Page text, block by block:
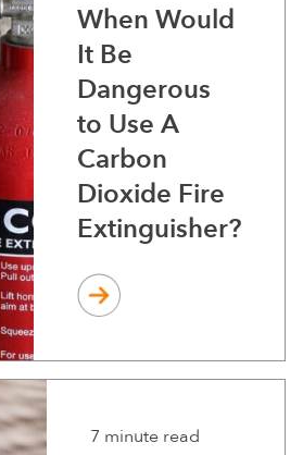
When Would
It Be
Dangerous
to Use A
Carbon
Dioxide Fire
Extinguisher?
7 minute read